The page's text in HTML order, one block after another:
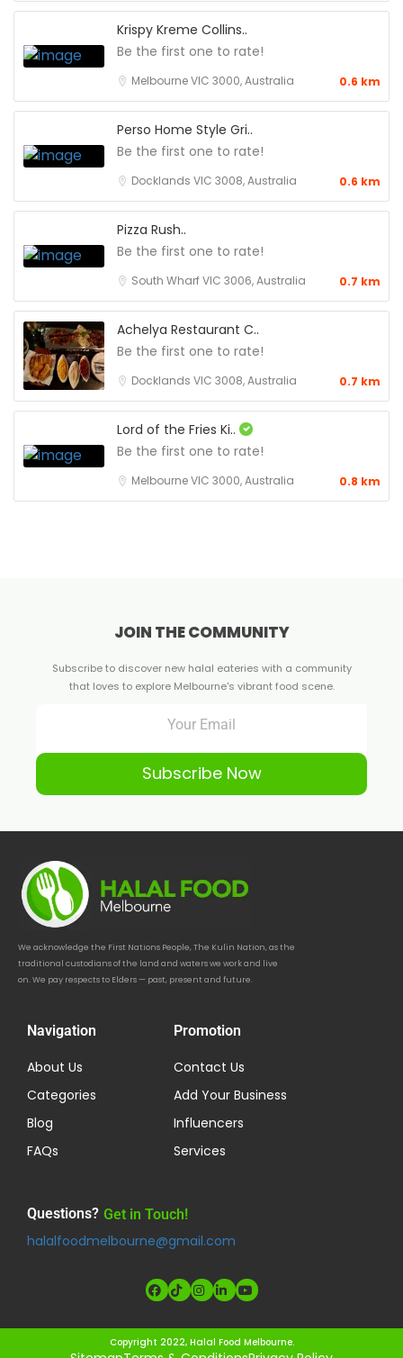
Krispy Kreme Collins..
Be the first one to rate!
Melbourne VIC 3000, Australia 0.6 km
Perso Home Style Gri..
Be the first one to rate!
Docklands VIC 3008, Australia 0.6 km
Pizza Rush..
Be the first one to rate!
South Wharf VIC 3006, Australia 0.7 km
Achelya Restaurant C..
Be the first one to rate!
Docklands VIC 3008, Australia 0.7 km
Lord of the Fries Ki..
Be the first one to rate!
Melbourne VIC 3000, Australia 0.8 km
JOIN THE COMMUNITY
Subscribe to discover new halal eateries with a community
that loves to explore Melbourne's vibrant food scene.
Subscribe Now
We acknowledge the First Nations People, The Kulin Nation, as the
traditional custodians of the land and waters we work and live
on. We pay respects to Elders — past, present and future.
Navigation
About Us
Categories
Blog
FAQs
Promotion
Contact Us
Add Your Business
Influencers
Services
Questions? Get in Touch!
halalfoodmelbourne@gmail.com
Copyright 2022, Halal Food Melbourne.